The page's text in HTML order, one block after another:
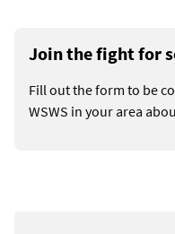
Join the fight for
Fill out the form to be
WSWS in your area